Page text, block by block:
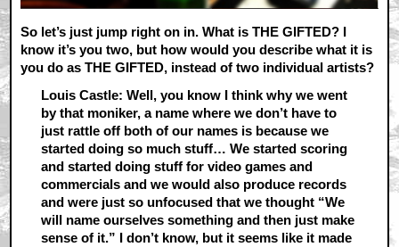
So let’s just jump right on in. What is THE GIFTED? I
know it’s you two, but how would you describe what it is
you do as THE GIFTED, instead of two individual artists?
Louis Castle: Well, you know I think why we went
by that moniker, a name where we don’t have to
just rattle off both of our names is because we
started doing so much stuff… We started scoring
and started doing stuff for video games and
commercials and we would also produce records
and were just so unfocused that we thought “We
will name ourselves something and then just make
sense of it.” I don’t know, but it seems like it made